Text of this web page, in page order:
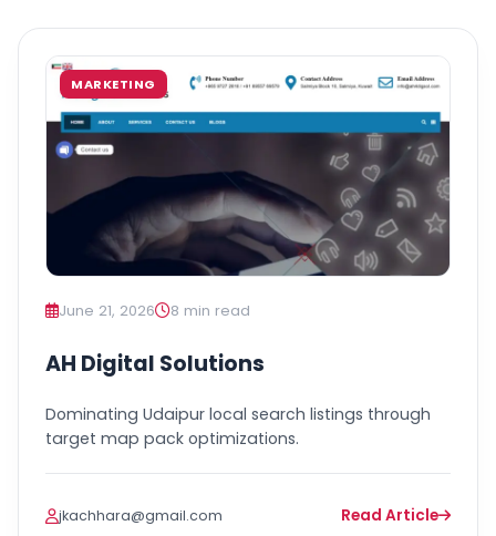
MARKETING
June 21, 2026 8 min read
AH Digital Solutions
Dominating Udaipur local search listings through
target map pack optimizations.
jkachhara@gmail.com Read Article